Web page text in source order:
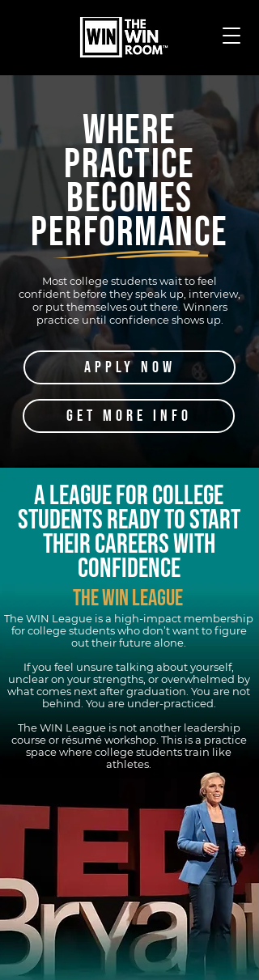
WHERE
PRACTICE
BECOMES
PERFORMANCE
Most college students wait to feel
confident before they speak up, interview,
or put themselves out there. Winners
practice until confidence shows up.
APPLY NOW
GET MORE INFO
THE WIN LEAGUE
A LEAGUE FOR COLLEGE
STUDENTS READY TO START
THEIR CAREERS WITH
CONFIDENCE
The WIN League is a high-impact membership
for college students who don’t want to figure
out their future alone.
If you feel unsure talking about yourself,
unclear on your strengths, or overwhelmed by
what comes next after graduation. You are not
behind. You are under-practiced.
The WIN League is not another leadership
course or résumé workshop. This is a practice
space where college students train like
athletes.